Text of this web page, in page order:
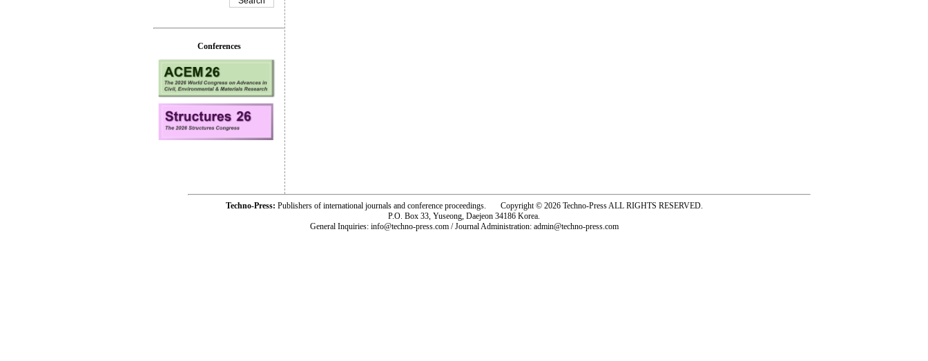
Conferences
Techno-Press: Publishers of international journals and conference proceedings. Copyright © 2026 Techno-Press ALL RIGHTS RESERVED.
P.O. Box 33, Yuseong, Daejeon 34186 Korea.
General Inquiries: info@techno-press.com / Journal Administration: admin@techno-press.com